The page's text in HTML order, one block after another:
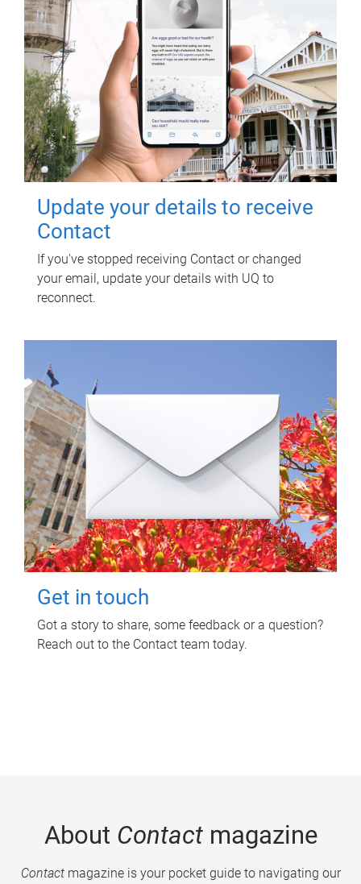
Update your details to receive
Contact
If you've stopped receiving Contact or changed
your email, update your details with UQ to
reconnect.
Get in touch
Got a story to share, some feedback or a question?
Reach out to the Contact team today.
About Contactmagazine
Contactmagazine is your pocket guide to navigating our